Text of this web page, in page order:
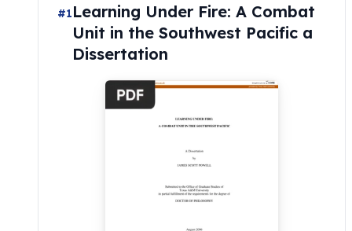
#1Learning Under Fire: A Combat
Unit in the Southwest Pacific a
Dissertation